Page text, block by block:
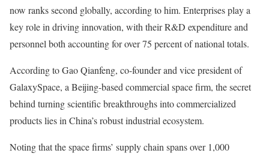
now ranks second globally, according to him. Enterprises play a
key role in driving innovation, with their R&D expenditure and
personnel both accounting for over 75 percent of national totals.
According to Gao Qianfeng, co-founder and vice president of
GalaxySpace, a Beijing-based commercial space firm, the secret
behind turning scientific breakthroughs into commercialized
products lies in China’s robust industrial ecosystem.
Noting that the space firms’ supply chain spans over 1,000